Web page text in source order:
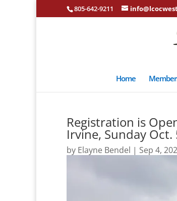
805-642-9211
Home
Registration is
Irvine, Sunday Oct.
by Elayne Bendel | Sep 4,